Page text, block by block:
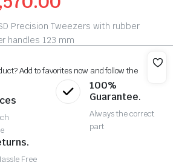
Precision Tweezers with rubber
handles 123 mm
Add to favorites now and follow the
100%
Guarantee.
Always the correct
part
Free